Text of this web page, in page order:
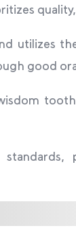
utilizes
good